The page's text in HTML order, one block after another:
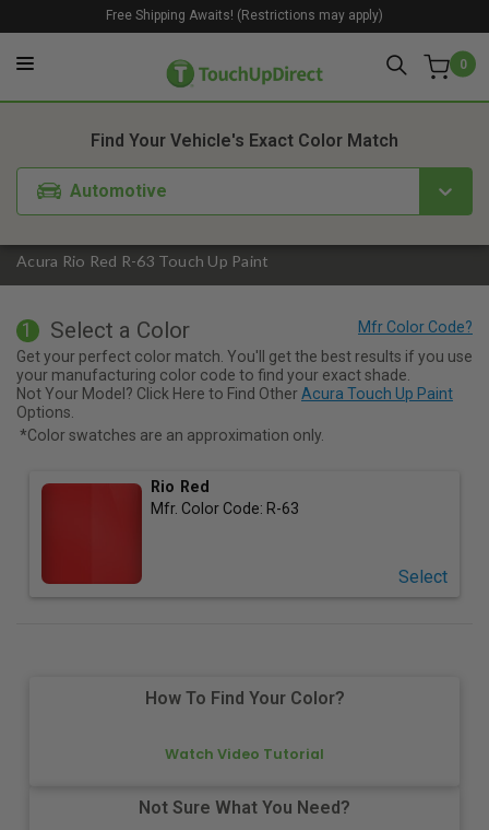
0
Free Shipping Awaits! (Restrictions may apply)
Acura Rio Red R-63 Touch Up Paint
Find Your Vehicle's Exact Color Match
Automotive
1. Color 2. Product
1 Select a Color
Get your perfect color match. You'll get the best results if you use
your manufacturing color code to find your exact shade.
Not Your Model? Click Here to Find Other Acura Touch Up Paint
Options.
*Color swatches are an approximation only.
Rio Red
Mfr. Color Code: R-63
Select
How To Find Your Color?
Watch Video Tutorial
Not Sure What You Need?